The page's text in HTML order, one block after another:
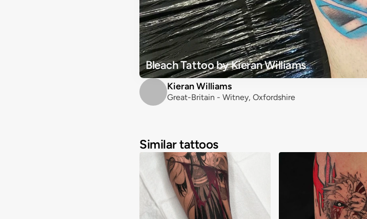
Bleach Tattoo by Kieran Williams
Kieran Williams
Great-Britain - Witney, Oxfordshire
Similar tattoos